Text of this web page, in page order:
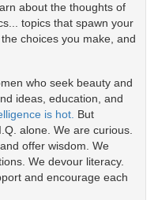
about the thoughts of
topics that spawn your
choices you make, and
who seek beauty and
ideas, education, and
is hot. But
alone. We are curious.
offer wisdom. We
We devour literacy.
and encourage each